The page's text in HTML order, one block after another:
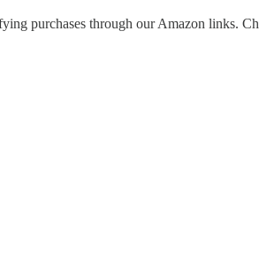
purchases through our Amazon links.